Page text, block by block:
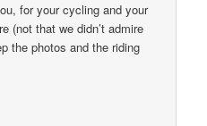
for your cycling and your
(not that we didn’t admire
the photos and the riding